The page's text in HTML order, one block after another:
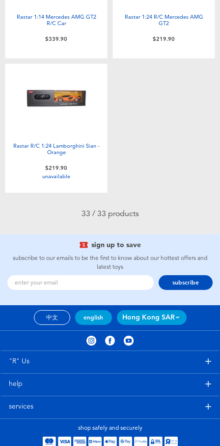
Rastar 1:14 Mercedes AMG GT2
R/C Car
$339.90
Rastar 1:24 R/C Mercedes AMG
GT2
$219.90
Rastar R/C 1:24 Lamborghini Sian -
Orange
$219.90
unavailable
33 / 33 products
sign up to save
subscribe to our emails to be the first to know about our hottest offers and
latest toys
subscribe
中文 english Hong Kong SAR
"R" Us
help
services
shop safely and securely